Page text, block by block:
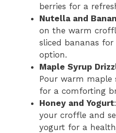
berries for a
Nutella and
on the warm
sliced bananas
option.
Maple Syrup
Pour warm maple
for a comforting
Honey and Yogurt
your croffle and
yogurt for a